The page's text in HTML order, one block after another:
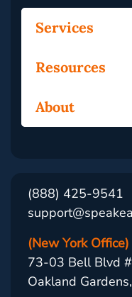
Services
Resources
About
(888) 425-9541
(New York Office)
73-03 Bell Blvd
Oakland